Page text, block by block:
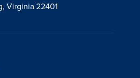
Virginia 22401